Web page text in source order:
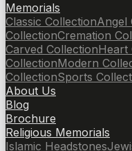
Memorials
Classic CollectionAngel
CollectionCremation
Carved CollectionHeart
CollectionModern
CollectionSports
About Us
Blog
Brochure
Religious Memorials
Islamic Headstones